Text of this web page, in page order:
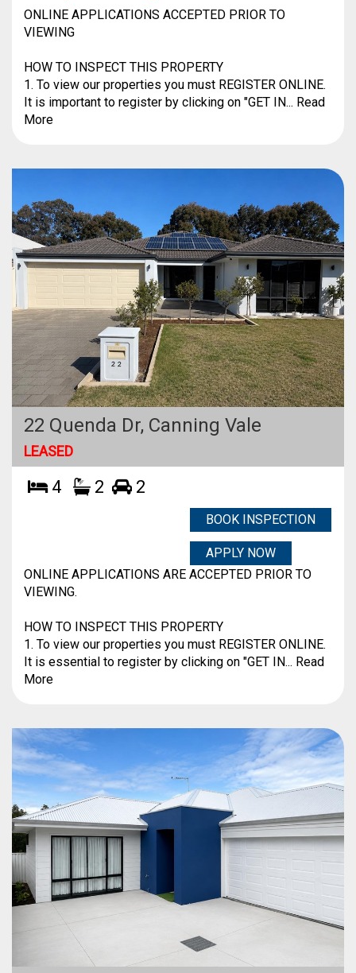
ONLINE APPLICATIONS ACCEPTED PRIOR TO
VIEWING
HOW TO INSPECT THIS PROPERTY
1. To view our properties you must REGISTER ONLINE.
It is important to register by clicking on "GET IN... Read
More
22 Quenda Dr, Canning Vale
LEASED
4 2 2
BOOK INSPECTION
APPLY NOW
ONLINE APPLICATIONS ARE ACCEPTED PRIOR TO
VIEWING.
HOW TO INSPECT THIS PROPERTY
1. To view our properties you must REGISTER ONLINE.
It is essential to register by clicking on "GET IN... Read
More